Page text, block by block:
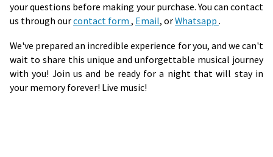
your questions before making your purchase. You can contact
us through ourcontact form , Email, orWhatsapp .
We've prepared an incredible experience for you, and we can't
wait to share this unique and unforgettable musical journey
with you! Join us and be ready for a night that will stay in
your memory forever! Live music!